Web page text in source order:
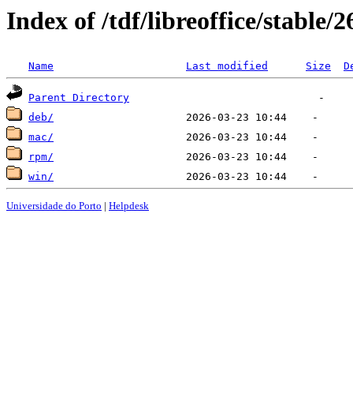
Index of /tdf/libreoffice/stable/
Name Last modified Size
Parent Directory
deb/
mac/
rpm/
win/
Universidade do Porto | Helpdesk